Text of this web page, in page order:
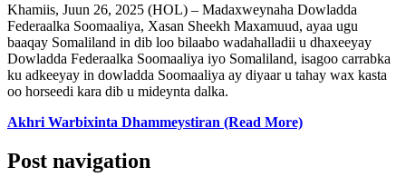
Khamiis, Juun 26, 2025 (HOL) – Madaxweynaha Dowladda
Federaalka Soomaaliya, Xasan Sheekh Maxamuud, ayaa ugu
baaqay Somaliland in dib loo bilaabo wadahalladii u dhaxeeyay
Dowladda Federaalka Soomaaliya iyo Somaliland, isagoo carrabka
ku adkeeyay in dowladda Soomaaliya ay diyaar u tahay wax kasta
oo horseedi kara dib u mideynta dalka.
Akhri Warbixinta Dhammeystiran (Read More)
Post navigation